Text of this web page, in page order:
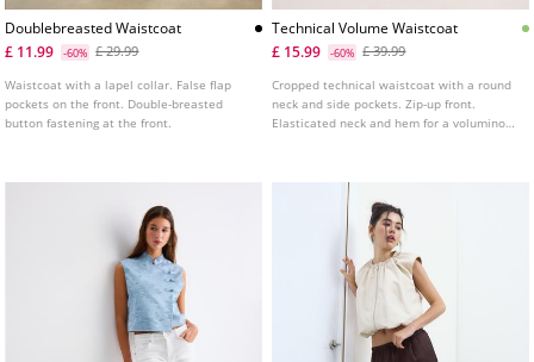
Doublebreasted Waistcoat
£ 11.99
-60% £ 29.99
Waistcoat with a lapel collar. False flap
pockets on the front. Double-breasted
button fastening at the front.
Technical Volume Waistcoat
£ 15.99
-60% £ 39.99
Cropped technical waistcoat with a round
neck and side pockets. Zip-up front.
Elasticated neck and hem for a voluminous